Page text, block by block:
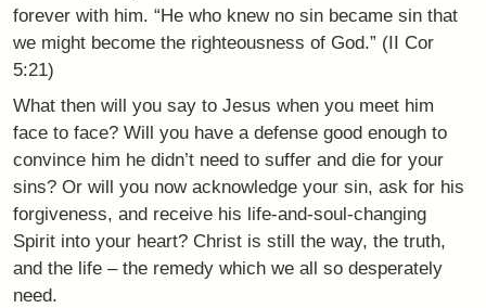
forever with him. “He who knew no sin became sin that
we might become the righteousness of God.” (II Cor
5:21)
What then will you say to Jesus when you meet him
face to face? Will you have a defense good enough to
convince him he didn’t need to suffer and die for your
sins? Or will you now acknowledge your sin, ask for his
forgiveness, and receive his life-and-soul-changing
Spirit into your heart? Christ is still the way, the truth,
and the life – the remedy which we all so desperately
need.